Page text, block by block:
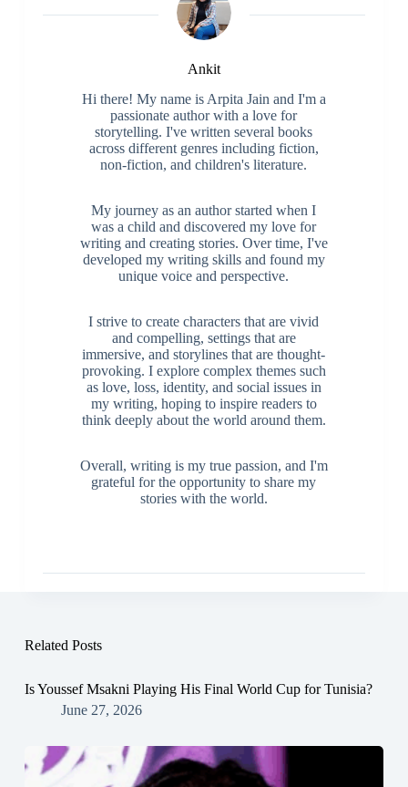
Ankit
Hi there! My name is Arpita Jain and I'm a
passionate author with a love for
storytelling. I've written several books
across different genres including fiction,
non-fiction, and children's literature.
My journey as an author started when I
was a child and discovered my love for
writing and creating stories. Over time, I've
developed my writing skills and found my
unique voice and perspective.
I strive to create characters that are vivid
and compelling, settings that are
immersive, and storylines that are thought-
provoking. I explore complex themes such
as love, loss, identity, and social issues in
my writing, hoping to inspire readers to
think deeply about the world around them.
Overall, writing is my true passion, and I'm
grateful for the opportunity to share my
stories with the world.
Related Posts
Is Youssef Msakni Playing His Final World Cup for Tunisia?
June 27, 2026